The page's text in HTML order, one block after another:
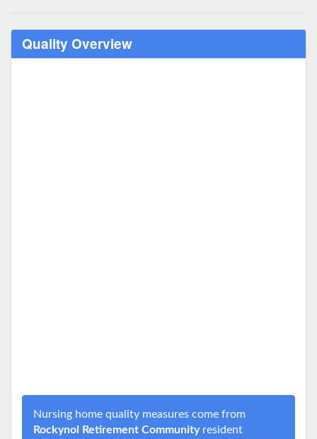
Quality Overview
Nursing home quality measures come from
Rockynol Retirement Communityresident